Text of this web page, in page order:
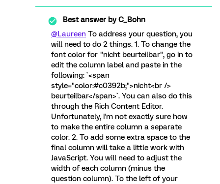
Best answer byC_Bohn
@Laureen To address your question, you
will need to do 2 things. 1. To change the
font color for "nicht beurteilbar", go in to
edit the column label and paste in the
following: `<span
style="color:#c0392b;">nicht<br />
beurteilbar</span>`. You can also do this
through the Rich Content Editor.
Unfortunately, I'm not exactly sure how
to make the entire column a separate
color. 2. To add some extra space to the
final column will take a little work with
JavaScript. You will need to adjust the
width of each column (minus the
question column). To the left of your